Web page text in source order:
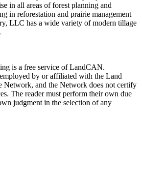
in all areas of forest planning and
in reforestation and prairie management
LLC has a wide variety of modern tillage
is a free service of LandCAN.
by or affiliated with the Land
Network, and the Network does not certify
The reader must perform their own due
judgment in the selection of any